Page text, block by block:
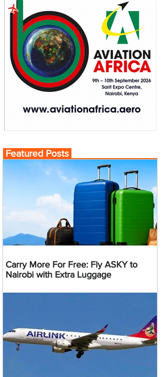
Featured Posts
Carry More For Free: Fly ASKY to
Nairobi with Extra Luggage